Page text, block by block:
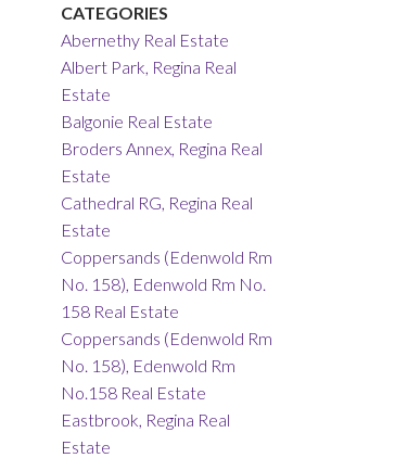
CATEGORIES
Abernethy Real Estate
Albert Park, Regina Real
Estate
Balgonie Real Estate
Broders Annex, Regina Real
Estate
Cathedral RG, Regina Real
Estate
Coppersands (Edenwold Rm
No. 158), Edenwold Rm No.
158 Real Estate
Coppersands (Edenwold Rm
No. 158), Edenwold Rm
No.158 Real Estate
Eastbrook, Regina Real
Estate